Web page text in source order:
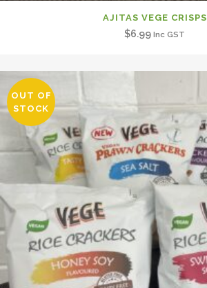
AJITAS VEGE CRISPS
$6.99 Inc GST
OUT OF
STOCK